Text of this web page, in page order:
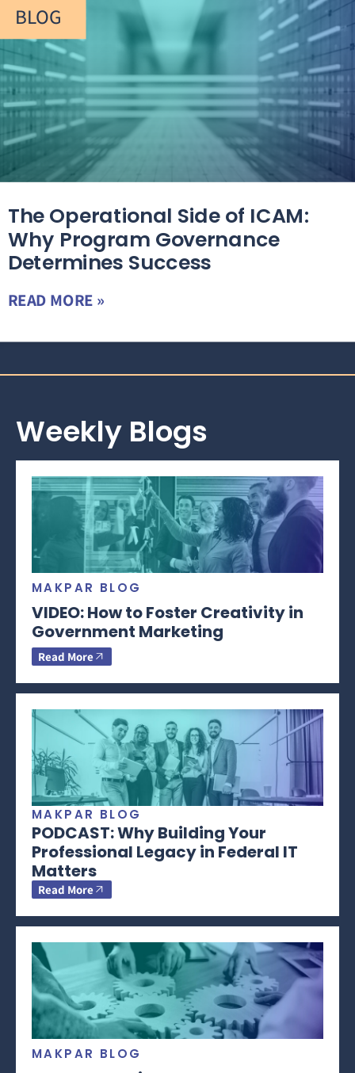
BLOG
The Operational Side of ICAM:
Why Program Governance
Determines Success
READ MORE »
Weekly Blogs
MAKPAR BLOG
VIDEO: How to Foster Creativity in
Government Marketing
Read More
MAKPAR BLOG
PODCAST: Why Building Your
Professional Legacy in Federal IT
Matters
Read More
MAKPAR BLOG